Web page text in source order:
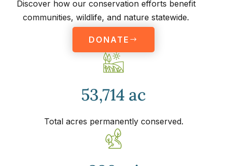
Discover how our conservation efforts benefit
communities, wildlife, and nature statewide.
DONATE
53,714 ac
Total acres permanently conserved.